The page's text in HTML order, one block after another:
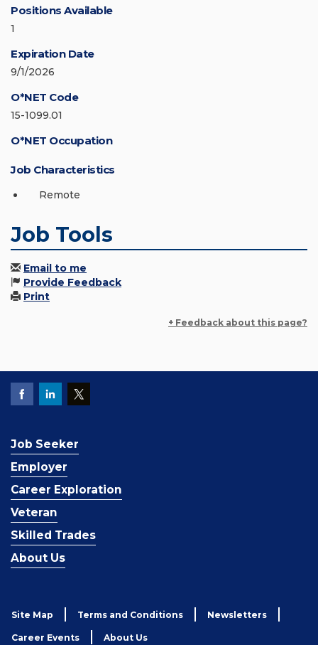
Positions Available
1
Expiration Date
9/1/2026
O*NET Code
15-1099.01
O*NET Occupation
Job Characteristics
Remote
Job Tools
Email to me
Provide Feedback
Print
+ Feedback about this page?
Job Seeker
Employer
Career Exploration
Veteran
Skilled Trades
About Us
Site Map Terms and Conditions Newsletters
Career Events About Us